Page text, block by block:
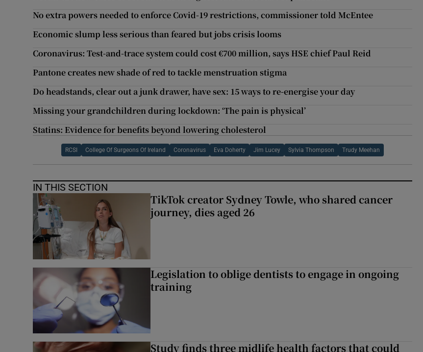
No extra powers needed to enforce Covid-19 restrictions, commissioner told McEntee
Economic slump less serious than feared but jobs crisis looms
Coronavirus: Test-and-trace system could cost €700 million, says HSE chief Paul Reid
Pantone creates new shade of red to tackle menstruation stigma
Do headstands, clear out a junk drawer, have sex: 15 ways to re-energise your day
Missing your grandchildren during lockdown: ‘The pain is physical’
Statins: Evidence for benefits beyond lowering cholesterol
RCSI College Of Surgeons Of Ireland Coronavirus Eva Doherty Jim Lucey Sylvia Thompson Trudy Meehan
IN THIS SECTION
TikTok creator Sydney Towle, who shared cancer
journey, dies aged 26
Legislation to oblige dentists to engage in ongoing
training
Study finds three midlife health factors that could